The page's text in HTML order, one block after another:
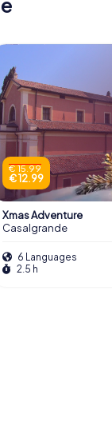
€ 15.99
€ 12.99
Xmas Adventure
Casalgrande
6 Languages
2.5 h